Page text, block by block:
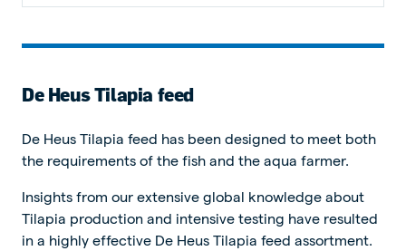
De Heus Tilapia feed
De Heus Tilapia feed has been designed to meet both
the requirements of the fish and the aqua farmer.
Insights from our extensive global knowledge about
Tilapia production and intensive testing have resulted
in a highly effective De Heus Tilapia feed assortment.